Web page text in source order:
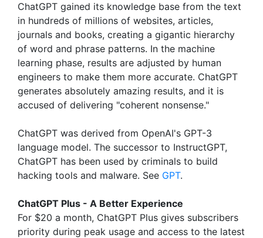
ChatGPT gained its knowledge base from the text
in hundreds of millions of websites, articles,
journals and books, creating a gigantic hierarchy
of word and phrase patterns. In the machine
learning phase, results are adjusted by human
engineers to make them more accurate. ChatGPT
generates absolutely amazing results, and it is
accused of delivering "coherent nonsense."
ChatGPT was derived from OpenAI's GPT-3
language model. The successor to InstructGPT,
ChatGPT has been used by criminals to build
hacking tools and malware. See GPT.
ChatGPT Plus - A Better Experience
For $20 a month, ChatGPT Plus gives subscribers
priority during peak usage and access to the latest